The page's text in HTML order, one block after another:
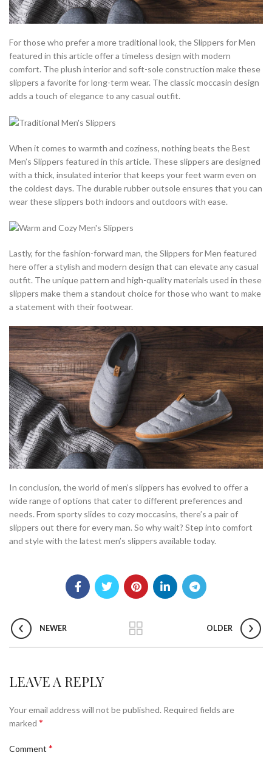
For those who prefer a more traditional look, the Slippers for Men
featured in this article offer a timeless design with modern
comfort. The plush interior and soft-sole construction make these
slippers a favorite for long-term wear. The classic moccasin design
adds a touch of elegance to any casual outfit.
When it comes to warmth and coziness, nothing beats the Best
Men’s Slippers featured in this article. These slippers are designed
with a thick, insulated interior that keeps your feet warm even on
the coldest days. The durable rubber outsole ensures that you can
wear these slippers both indoors and outdoors with ease.
Lastly, for the fashion-forward man, the Slippers for Men featured
here offer a stylish and modern design that can elevate any casual
outfit. The unique pattern and high-quality materials used in these
slippers make them a standout choice for those who want to make
a statement with their footwear.
In conclusion, the world of men’s slippers has evolved to offer a
wide range of options that cater to different preferences and
needs. From sporty slides to cozy moccasins, there’s a pair of
slippers out there for every man. So why wait? Step into comfort
and style with the latest men’s slippers available today.
NEWER OLDER
LEAVE A REPLY
Your email address will not be published. Required fields are
marked *
Comment *